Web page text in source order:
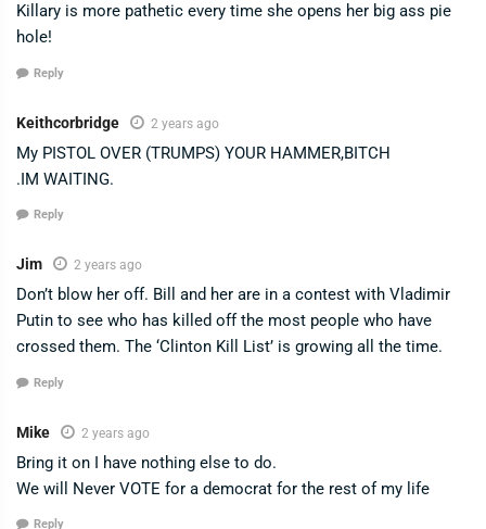
Killary is more pathetic every time she opens her big ass pie
hole!
Reply
Keithcorbridge 2 years ago
My PISTOL OVER (TRUMPS) YOUR HAMMER,BITCH
.IM WAITING.
Reply
Jim 2 years ago
Don’t blow her off. Bill and her are in a contest with Vladimir
Putin to see who has killed off the most people who have
crossed them. The ‘Clinton Kill List’ is growing all the time.
Reply
Mike 2 years ago
Bring it on I have nothing else to do.
We will Never VOTE for a democrat for the rest of my life
Reply